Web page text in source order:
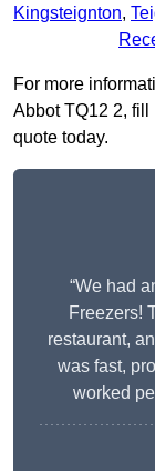
Kingsteignton,
For more
Abbot TQ12 2, fill
quote today.
“We had
Freezers!
restaurant,
was fast,
worked